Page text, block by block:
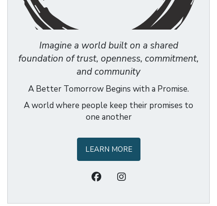
Imagine a world built on a shared
foundation of trust, openness, commitment,
and community
A Better Tomorrow Begins with a Promise.
A world where people keep their promises to
one another
LEARN MORE